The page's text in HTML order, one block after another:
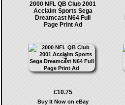
2000 NFL QB Club 2001
Acclaim Sports Sega
Dreamcast N64 Full
Page Print Ad
£10.75
Buy It Now on eBay